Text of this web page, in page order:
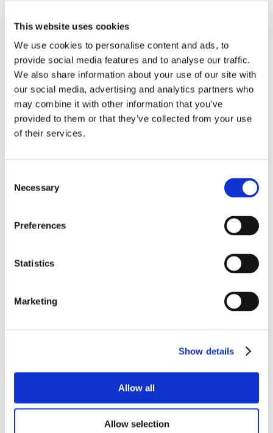
This website uses cookies
We use cookies to personalise content and ads, to
provide social media features and to analyse our traffic.
We also share information about your use of our site with
our social media, advertising and analytics partners who
may combine it with other information that you’ve
provided to them or that they’ve collected from your use
of their services.
Selection
Necessary
Preferences
Statistics
Marketing
Show details
Allow all
Allow selection